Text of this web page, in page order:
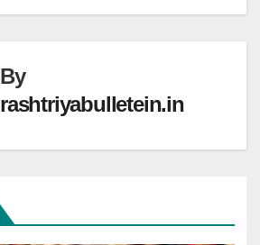
By
rashtriyabulletein.in